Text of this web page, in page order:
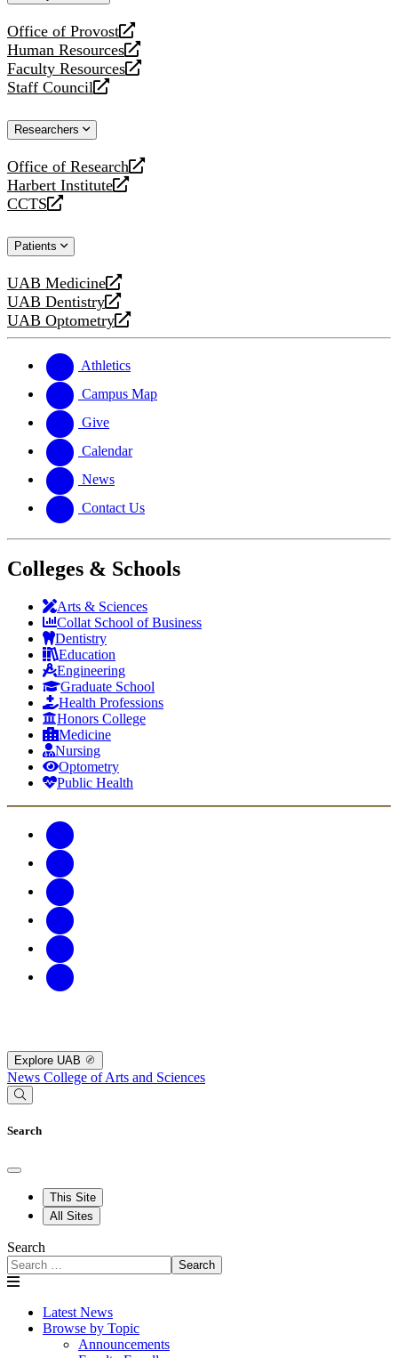
Office of Provost
opens
a
new
website
Human Resources
opens
a
new
Faculty Resources
opens
a
website
Staff Council
opens
new
Researchers
Office of Research
opens
a
new
Harbert Institute
opens
a
website
CCTS
opens
new
Patients
UAB Medicine
opens
a
new
UAB Dentistry
opens
a
website
UAB Optometry
opens
new
website
Athletics
Campus Map
Give
Calendar
News
Contact Us
Colleges & Schools
Arts & Sciences
Collat School of Business
Dentistry
Education
Engineering
Graduate School
Health Professions
Honors College
Medicine
Nursing
Optometry
Public Health
Explore UAB
News College of Arts and Sciences
Search
This Site
All Sites
Search
Search
Latest News
Browse by Topic
Announcements